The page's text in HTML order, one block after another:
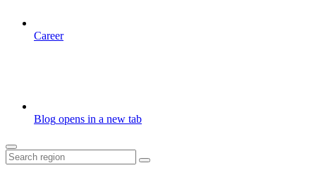
Career
Blog opens in a new tab